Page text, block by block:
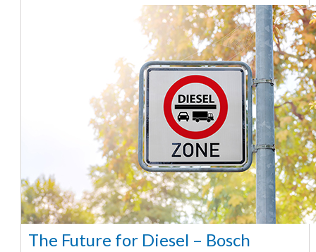
The Future for Diesel – Bosch